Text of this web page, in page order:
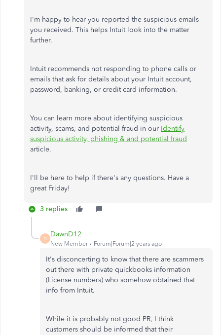
I'm happy to hear you reported the suspicious emails
you received. This helps Intuit look into the matter
further.
Intuit recommends not responding to phone calls or
emails that ask for details about your Intuit account,
password, banking, or credit card information.
You can learn more about identifying suspicious
activity, scams, and potential fraud in our Identify
suspicious activity, phishing & and potential fraud
article.
I'll be here to help if there's any questions. Have a
great Friday!
3 replies
D
DawnD12
New Member Forum|Forum|2 years ago
It's disconcerting to know that there are scammers
out there with private quickbooks information
(License numbers) who somehow obtained that
info from Intuit.
While it is probably not good PR, I think
customers should be informed that their